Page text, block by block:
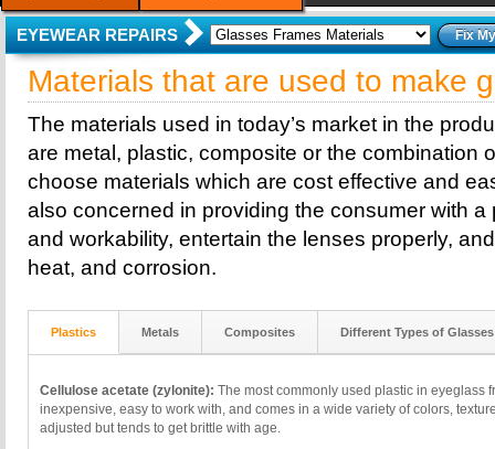
EYEWEAR REPAIRS
Materials that are used to make
The materials used in today’s market in the
are metal, plastic, composite or the combination
choose materials which are cost effective and
also concerned in providing the consumer with a
and workability, entertain the lenses properly,
heat, and corrosion.
Plastics Metals Composites Different Types of Glasses
Cellulose acetate (zylonite): The most commonly used plastic in eyeglass
inexpensive, easy to work with, and comes in a wide variety of colors,
adjusted but tends to get brittle with age.